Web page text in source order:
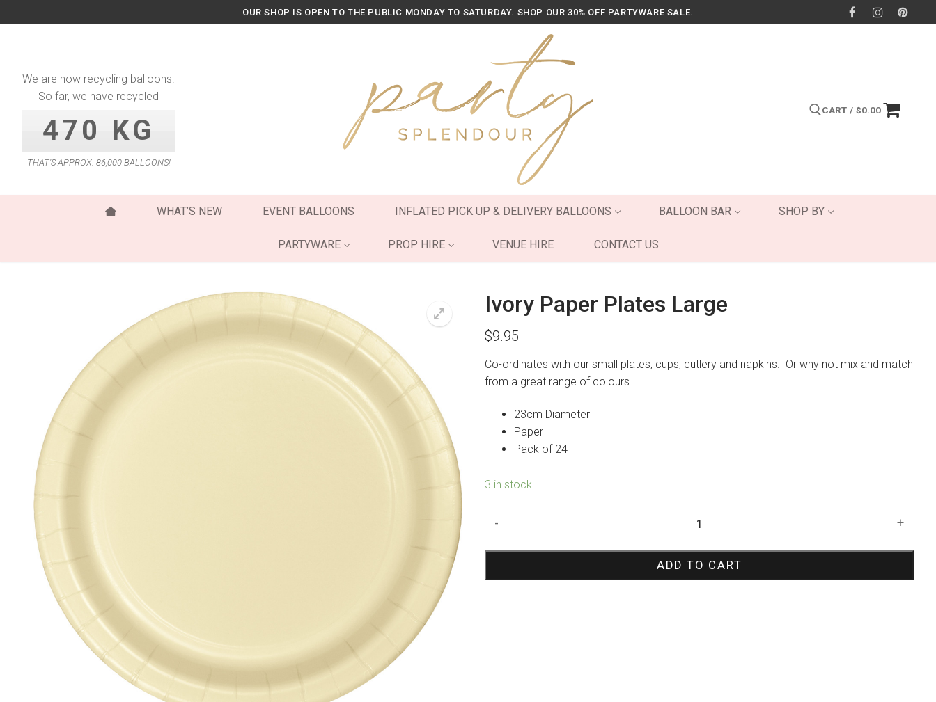
to
OUR SHOP IS OPEN TO THE PUBLIC MONDAY TO SATURDAY. SHOP OUR 30% OFF PARTYWARE SALE.
We are now recycling balloons.
So far, we have recycled
470 KG
THAT’S APPROX. 86,000 BALLOONS!
CART / $0.00
WHAT’S NEW EVENT BALLOONS INFLATED PICK UP & DELIVERY BALLOONS BALLOON BAR SHOP BY
PARTYWARE PROP HIRE VENUE HIRE CONTACT US
Ivory Paper Plates Large
$9.95
Co-ordinates with our small plates, cups, cutlery and napkins. Or why not mix and match
from a great range of colours.
23cm Diameter
Paper
Pack of 24
3 in stock
Plates
- +
ADD TO CART